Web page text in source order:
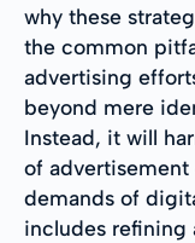
why these
the common
advertising
beyond mere
Instead, it will
of
demands of
includes refining